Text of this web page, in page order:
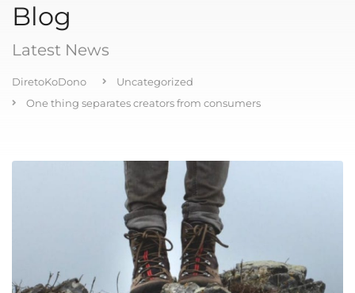
Blog
Latest News
DiretoKoDono
Uncategorized
One thing separates creators from consumers